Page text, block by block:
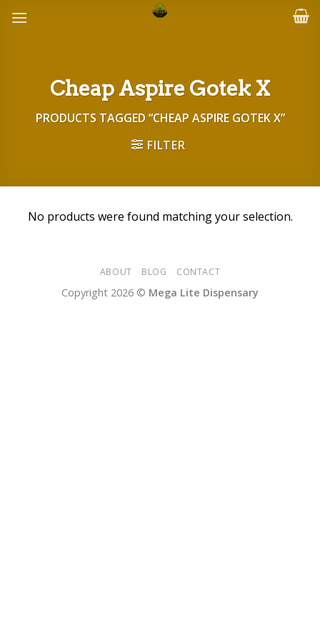
Cheap Aspire Gotek X
PRODUCTS TAGGED “CHEAP ASPIRE GOTEK X”
FILTER
No products were found matching your selection.
ABOUT BLOG CONTACT
Copyright 2026 © Mega Lite Dispensary